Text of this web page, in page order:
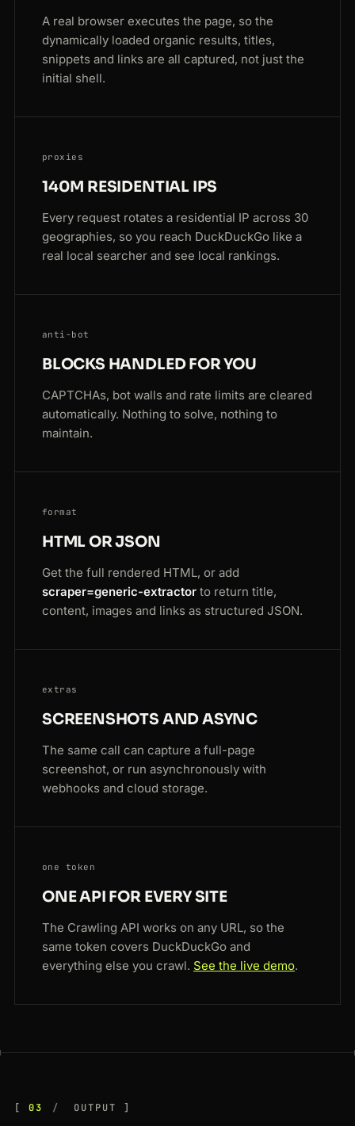
A real browser executes the page, so the
dynamically loaded organic results, titles,
snippets and links are all captured, not just the
initial shell.
proxies
140M RESIDENTIAL IPS
Every request rotates a residential IP across 30
geographies, so you reach DuckDuckGo like a
real local searcher and see local rankings.
anti-bot
BLOCKS HANDLED FOR YOU
CAPTCHAs, bot walls and rate limits are cleared
automatically. Nothing to solve, nothing to
maintain.
format
HTML OR JSON
Get the full rendered HTML, or add
scraper=generic-extractor to return title,
content, images and links as structured JSON.
extras
SCREENSHOTS AND ASYNC
The same call can capture a full-page
screenshot, or run asynchronously with
webhooks and cloud storage.
one token
ONE API FOR EVERY SITE
The Crawling API works on any URL, so the
same token covers DuckDuckGo and
everything else you crawl. See the live demo.
03 OUTPUT